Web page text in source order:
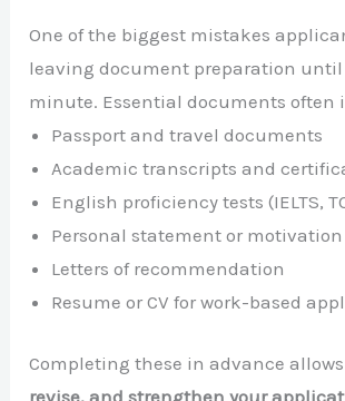
One of the biggest mistakes
leaving document preparation
minute. Essential documents often
Passport and travel documents
Academic transcripts and
English proficiency tests (IELTS,
Personal statement or
Letters of recommendation
Resume or CV for work-based
Completing these in advance